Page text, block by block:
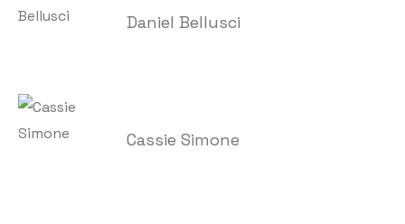
Daniel Bellusci
Cassie Simone